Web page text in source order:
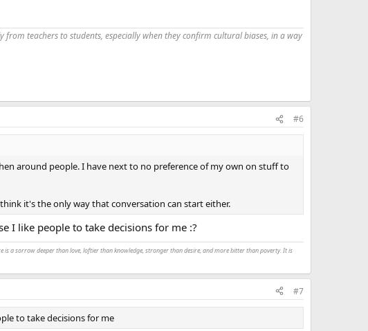
from teachers to students, especially when they confirm cultural biases, in a way
#6
around people. I have next to no preference of my own on stuff to
it's the only way that conversation can start either.
I like people to take decisions for me :?
is a sorrow deeper than love, loftier than knowledge, stronger than desire, and more bitter than poverty. It is
#7
to take decisions for me